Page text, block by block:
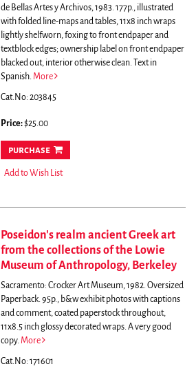
de Bellas Artes y Archivos, 1983. 177p., illustrated
with folded line-maps and tables, 11x8 inch wraps
lightly shelfworn, foxing to front endpaper and
textblock edges; ownership label on front endpaper
blacked out, interior otherwise clean. Text in
Spanish. More
Cat.No: 203845
Price:$25.00
purchase
Add to Wish List
Poseidon's realm ancient Greek art
from the collections of the Lowie
Museum of Anthropology, Berkeley
Sacramento: Crocker Art Museum, 1982. Oversized
Paperback. 95p., b&w exhibit photos with captions
and comment, coated paperstock throughout,
11x8.5 inch glossy decorated wraps. A very good
copy. More
Cat.No: 171601